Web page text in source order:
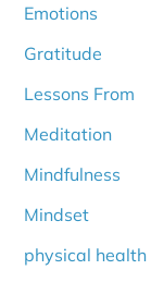
Emotions
Gratitude
Lessons From
Meditation
Mindfulness
Mindset
physical health